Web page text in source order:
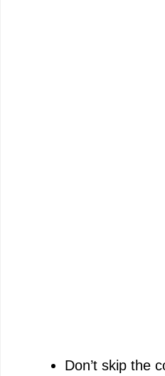
Don’t skip the